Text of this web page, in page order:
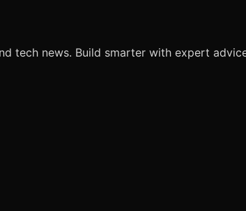
tech news. Build smarter with expert